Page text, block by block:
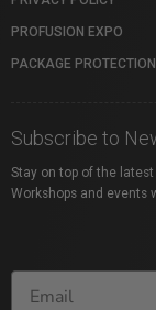
PROFUSION EXPO
PACKAGE PROTECTION
Subscribe to
Stay on top of the
Workshops and events